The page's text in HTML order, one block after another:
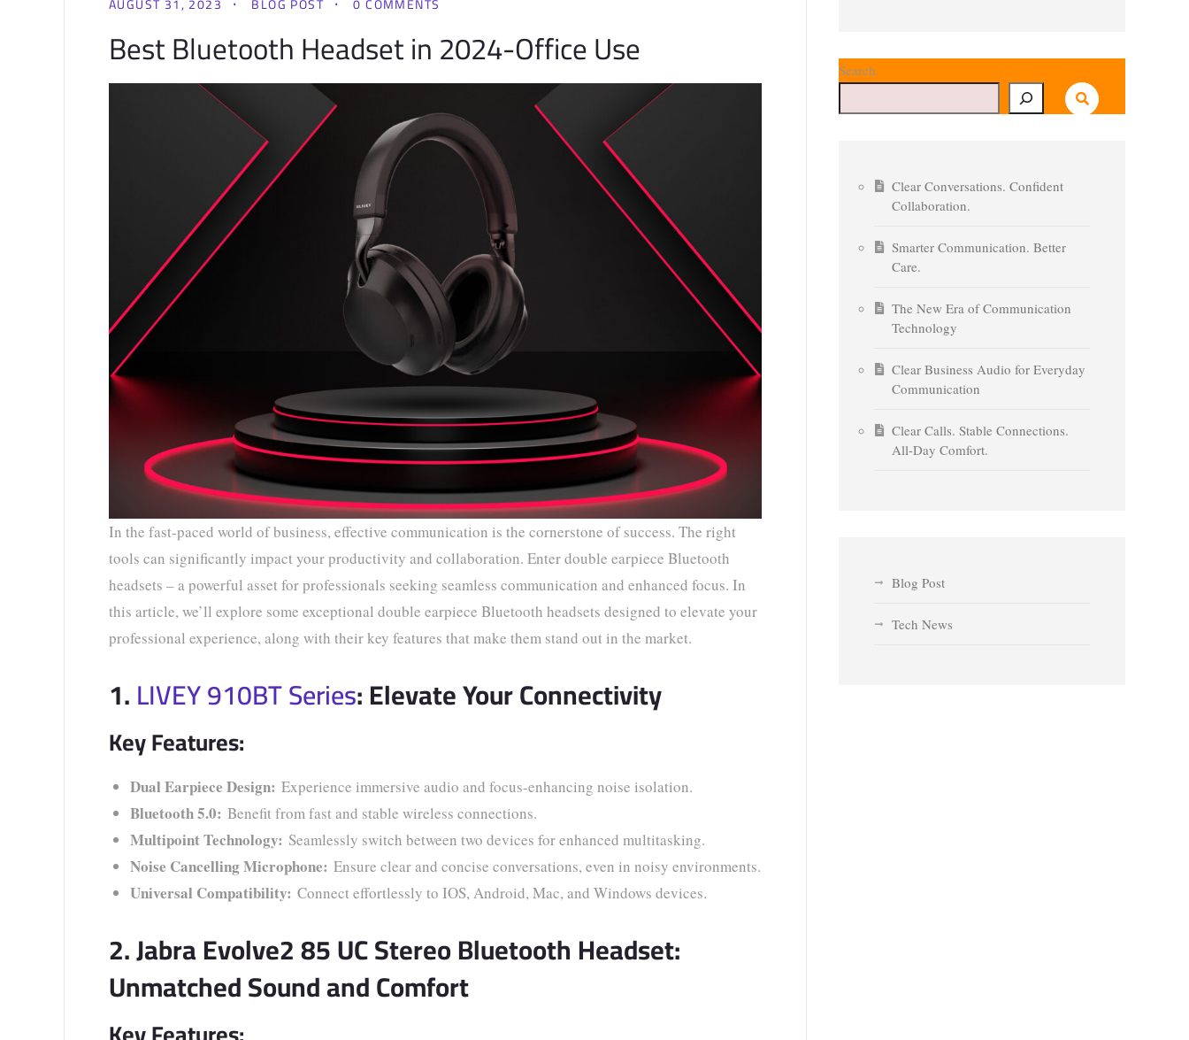
Best Bluetooth Headset in 2024-Office Use
In the fast-paced world of business, effective communication is the cornerstone of success. The right
tools can significantly impact your productivity and collaboration. Enter double earpiece Bluetooth
headsets – a powerful asset for professionals seeking seamless communication and enhanced focus. In
this article, we’ll explore some exceptional double earpiece Bluetooth headsets designed to elevate your
professional experience, along with their key features that make them stand out in the market.
1.LIVEY 910BT Series: Elevate Your Connectivity
Key Features:
Dual Earpiece Design: Experience immersive audio and focus-enhancing noise isolation.
Bluetooth 5.0: Benefit from fast and stable wireless connections.
Multipoint Technology: Seamlessly switch between two devices for enhanced multitasking.
Noise Cancelling Microphone: Ensure clear and concise conversations, even in noisy environments.
Universal Compatibility: Connect effortlessly to IOS, Android, Mac, and Windows devices.
2. Jabra Evolve2 85 UC Stereo Bluetooth Headset:
Unmatched Sound and Comfort
Search
Clear Conversations. Confident
Collaboration.
Smarter Communication. Better
Care.
The New Era of Communication
Technology
Clear Business Audio for Everyday
Communication
Clear Calls. Stable Connections.
All-Day Comfort.
Blog Post
Tech News